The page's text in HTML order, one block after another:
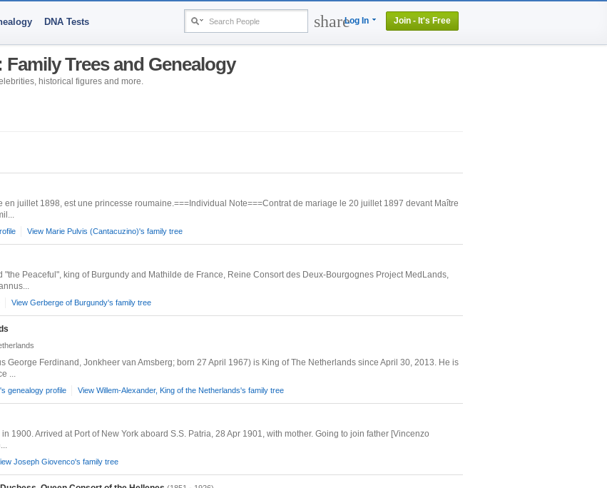
shareLog In Join - It's Free
DNA Tests
Trees and Genealogy
historical figures and more.
en juillet 1898, est une princesse roumaine.===Individual Note===Contrat de mariage le 20 juillet 1897 devant Maître
View Marie Pulvis (Cantacuzino)'s family tree
Peaceful", king of Burgundy and Mathilde de France, Reine Consort des Deux-Bourgognes Project MedLands,
View Gerberge of Burgundy's family tree
George Ferdinand, Jonkheer van Amsberg; born 27 April 1967) is King of The Netherlands since April 30, 2013. He is
...
genealogy profile View Willem-Alexander, King of the Netherlands's family tree
1900. Arrived at Port of New York aboard S.S. Patria, 28 Apr 1901, with mother. Going to join father [Vincenzo
Joseph Giovenco's family tree